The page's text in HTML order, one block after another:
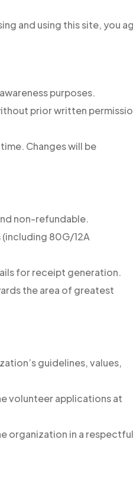
and using this site, you
purposes.
prior written
Changes will be
non-refundable.
80G/12A
for receipt generation.
the area of greatest
guidelines, values,
volunteer applications at
organization in a respectful